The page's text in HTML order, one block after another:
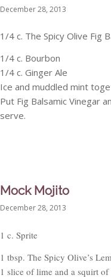
December 28, 2013
1/4 c. The Spicy Olive Fig
1/4 c. Bourbon
1/4 c. Ginger Ale
Ice and muddled mint
Put Fig Balsamic Vinegar
serve.
Mock Mojito
December 28, 2013
1 c. Sprite
1 tbsp. The Spicy Olive’s
1 slice of lime and a squirt